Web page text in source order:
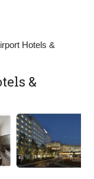
Hotels &
&